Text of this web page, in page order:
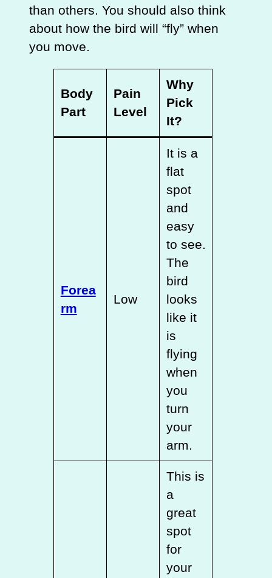
than others. You should also think
about how the bird will “fly” when
you move.
Body
Part
Pain
Level
Why
Pick
It?
Forea
rm
Low
It is a
flat
spot
and
easy
to see.
The
bird
looks
like it
is
flying
when
you
turn
your
arm.
This is
a
great
spot
for
your